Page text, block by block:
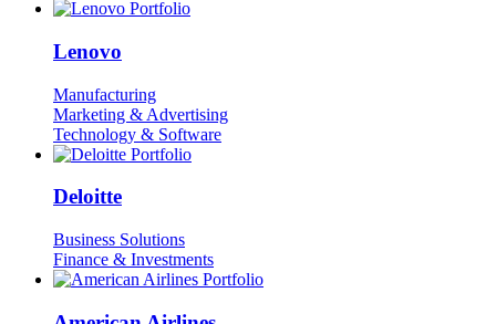
Lenovo
Manufacturing
Marketing & Advertising
Technology & Software
Deloitte
Business Solutions
Finance & Investments